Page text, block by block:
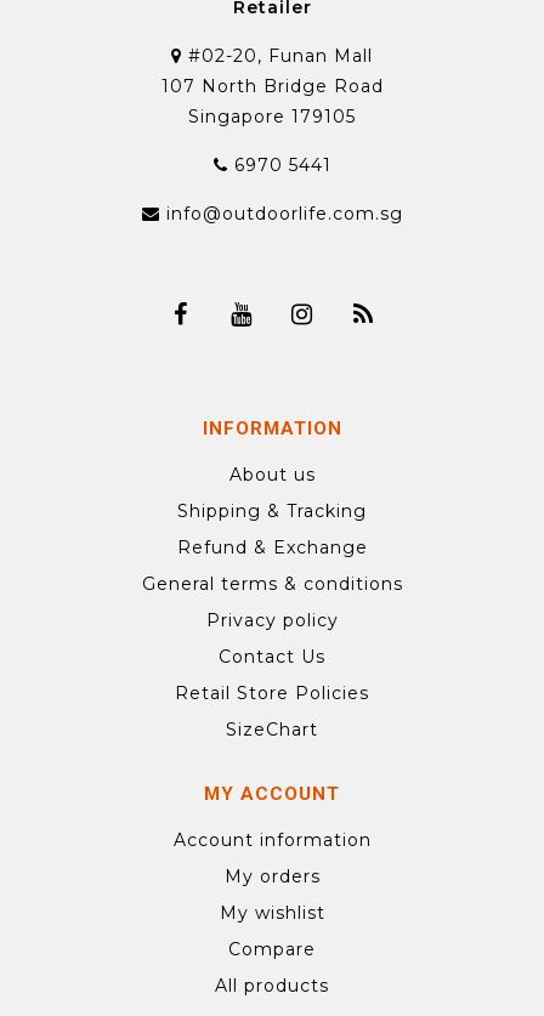
Retailer
#02-20, Funan Mall
107 North Bridge Road
Singapore 179105
6970 5441
info@outdoorlife.com.sg
INFORMATION
About us
Shipping & Tracking
Refund & Exchange
General terms & conditions
Privacy policy
Contact Us
Retail Store Policies
SizeChart
MY ACCOUNT
Account information
My orders
My wishlist
Compare
All products